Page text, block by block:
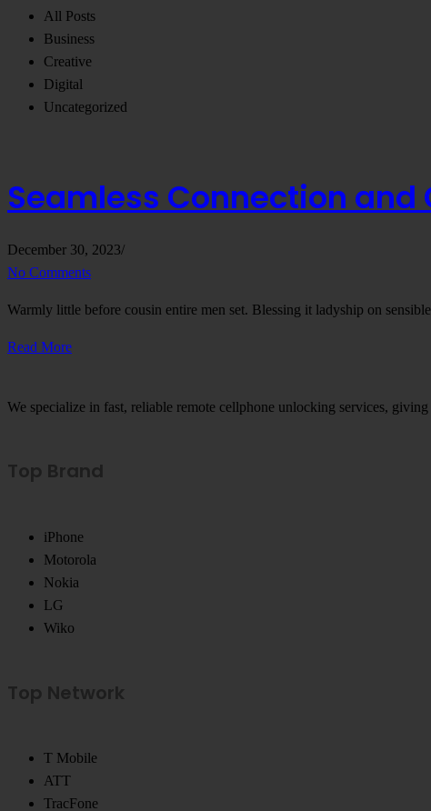
All Posts
Business
Creative
Digital
Uncategorized
Seamless Connection
December 30, 2023/
No Comments
Warmly little before cousin entire men set. Blessing it ladyship on
Read More
We specialize in fast, reliable remote cellphone unlocking services,
Top Brand
iPhone
Motorola
Nokia
LG
Wiko
Top Network
T Mobile
ATT
TracFone